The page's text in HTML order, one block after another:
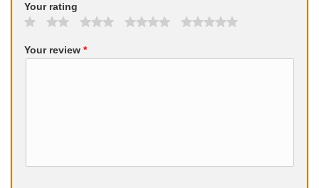
Your rating
Your review *